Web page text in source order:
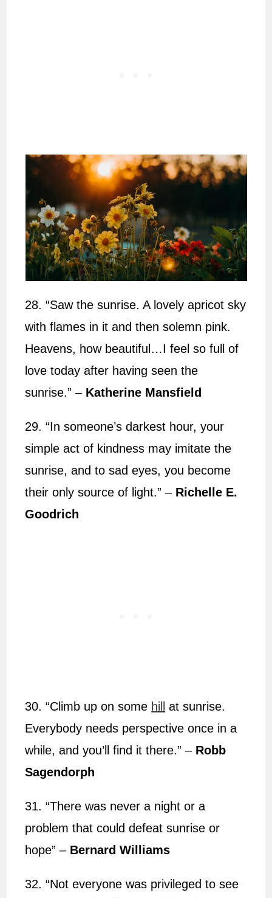
28. “Saw the sunrise. A lovely apricot sky
with flames in it and then solemn pink.
Heavens, how beautiful…I feel so full of
love today after having seen the
sunrise.” – Katherine Mansfield
29. “In someone’s darkest hour, your
simple act of kindness may imitate the
sunrise, and to sad eyes, you become
their only source of light.” – Richelle E.
Goodrich
30. “Climb up on some hill at sunrise.
Everybody needs perspective once in a
while, and you’ll find it there.” – Robb
Sagendorph
31. “There was never a night or a
problem that could defeat sunrise or
hope” – Bernard Williams
32. “Not everyone was privileged to see